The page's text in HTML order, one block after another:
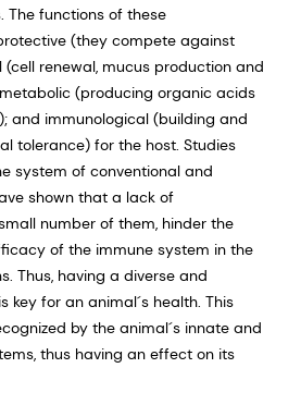
The functions of these
(they compete against
renewal, mucus production and
(producing organic acids
and immunological (building and
tolerance) for the host. Studies
system of conventional and
shown that a lack of
number of them, hinder the
of the immune system in the
Thus, having a diverse and
key for an animal´s health. This
by the animal´s innate and
thus having an effect on its